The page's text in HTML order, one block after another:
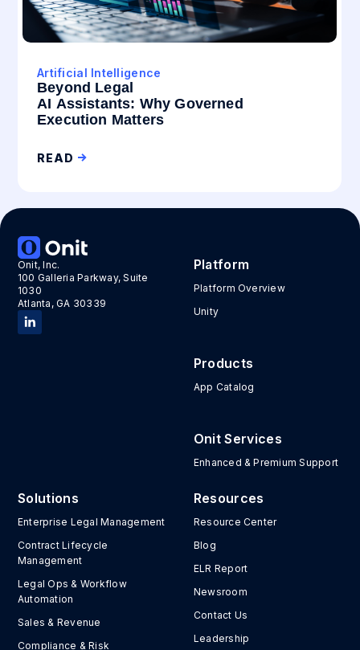
Artificial Intelligence
Beyond Legal
AI Assistants: Why Governed
Execution Matters
READ
Onit, Inc.
100 Galleria Parkway, Suite
1030
Atlanta, GA 30339
Platform
Platform Overview
Unity
Products
App Catalog
Onit Services
Enhanced & Premium Support
Solutions
Enterprise Legal Management
Contract Lifecycle
Management
Legal Ops & Workflow
Automation
Sales & Revenue
Compliance & Risk
Resources
Resource Center
Blog
ELR Report
Newsroom
Contact Us
Leadership